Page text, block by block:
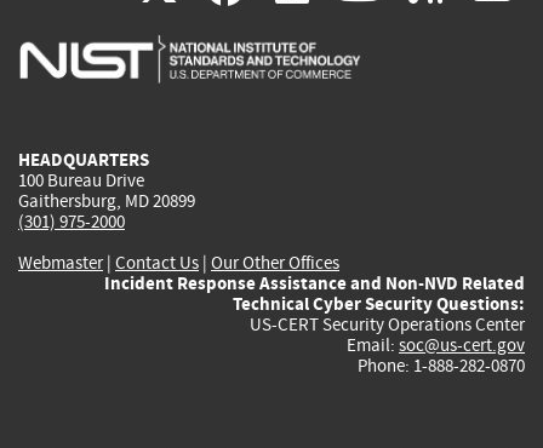
is
is
is
HEADQUARTERS
100 Bureau Drive
Gaithersburg, MD 20899
(301) 975-2000
Webmaster| Contact Us | Our Other Offices
Incident Response Assistance and Non-NVD Related
Technical Cyber Security Questions:
US-CERT Security Operations Center
Email: soc@us-cert.gov
Phone: 1-888-282-0870